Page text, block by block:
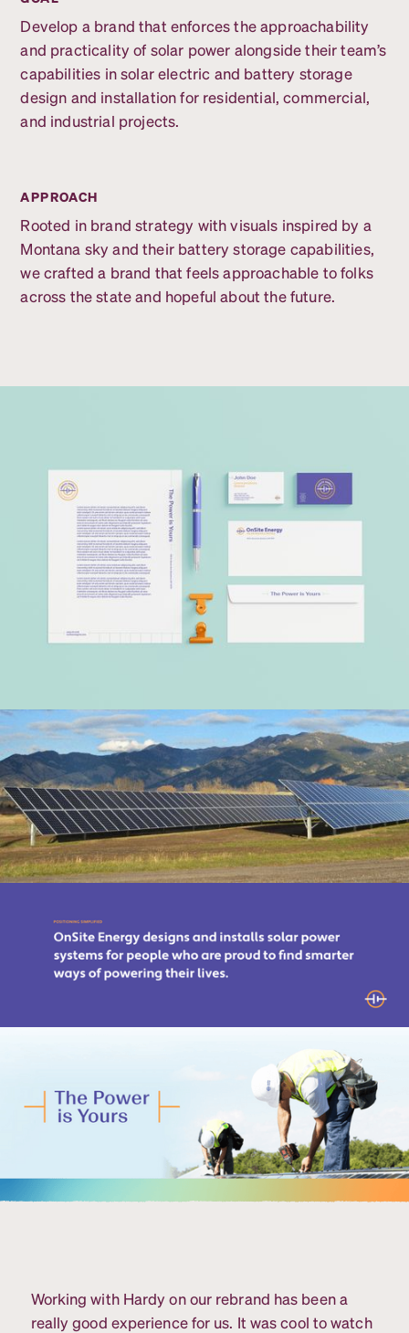
Develop a brand that enforces the approachability
and practicality of solar power alongside their team’s
capabilities in solar electric and battery storage
design and installation for residential, commercial,
and industrial projects.
APPROACH
Rooted in brand strategy with visuals inspired by a
Montana sky and their battery storage capabilities,
we crafted a brand that feels approachable to folks
across the state and hopeful about the future.
Working with Hardy on our rebrand has been a
really good experience for us. It was cool to watch